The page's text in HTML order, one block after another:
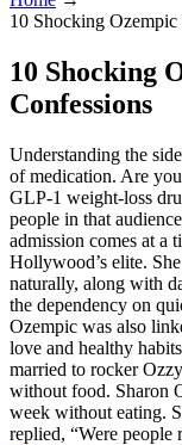
10 Shocking
10 Shocking
Confessions
Understanding the
of medication. Are
GLP-1 weight-loss
people in that
admission comes at a
Hollywood’s elite.
naturally, along with
the dependency on
Ozempic was also
love and healthy
married to rocker
without food. Sharon
week without eating.
replied, “Were people